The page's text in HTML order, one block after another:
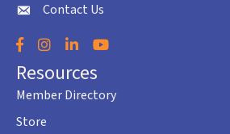
envelope icon
Contact Us
Facebook
Instagram
LinkedInYouTube
Resources
Member Directory
Store